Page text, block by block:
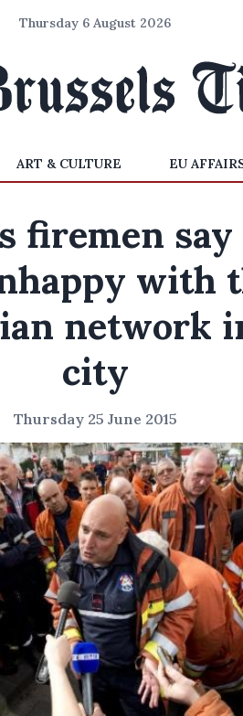
Thursday 6 August 2026
ART & CULTURE EU
firemen
with
network
city
Thursday 25 June 2015